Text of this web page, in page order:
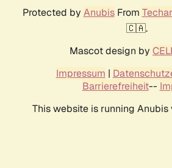
Protected by AnubisFrom
🇨🇦.
Mascot design by
Impressum |
Barrierefreiheit--
This website is running Anubis